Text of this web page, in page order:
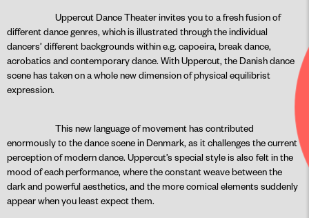
Uppercut Dance Theater invites you to a fresh fusion of
different dance genres, which is illustrated through the individual
dancers’ different backgrounds within e.g. capoeira, break dance,
acrobatics and contemporary dance. With Uppercut, the Danish dance
scene has taken on a whole new dimension of physical equilibrist
expression.
This new language of movement has contributed
enormously to the dance scene in Denmark, as it challenges the current
perception of modern dance. Uppercut’s special style is also felt in the
mood of each performance, where the constant weave between the
dark and powerful aesthetics, and the more comical elements suddenly
appear when you least expect them.